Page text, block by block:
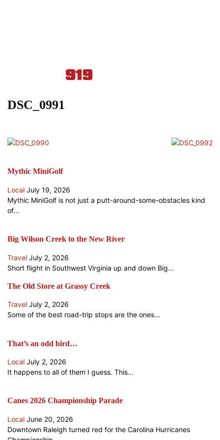
DSC_0991
Mythic MiniGolf
Local July 19, 2026
Mythic MiniGolf is not just a putt-around-some-obstacles kind
of...
Big Wilson Creek to the New River
Travel July 2, 2026
Short flight in Southwest Virginia up and down Big...
The Old Store at Grassy Creek
Travel July 2, 2026
Some of the best road-trip stops are the ones...
That’s an odd bird…
Local July 2, 2026
It happens to all of them I guess. This...
Canes 2026 Championship Parade
Local June 20, 2026
Downtown Raleigh turned red for the Carolina Hurricanes